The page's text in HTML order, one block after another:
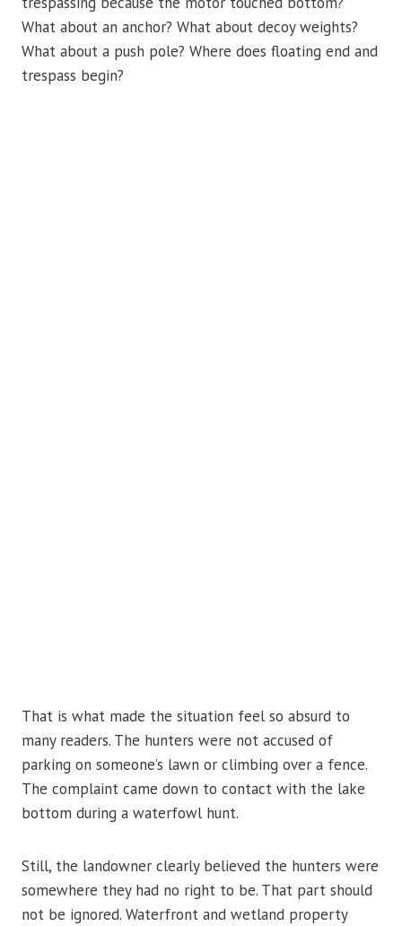
What about an anchor? What about decoy weights?
What about a push pole? Where does floating end and
trespass begin?
That is what made the situation feel so absurd to
many readers. The hunters were not accused of
parking on someone’s lawn or climbing over a fence.
The complaint came down to contact with the lake
bottom during a waterfowl hunt.
Still, the landowner clearly believed the hunters were
somewhere they had no right to be. That part should
not be ignored. Waterfront and wetland property